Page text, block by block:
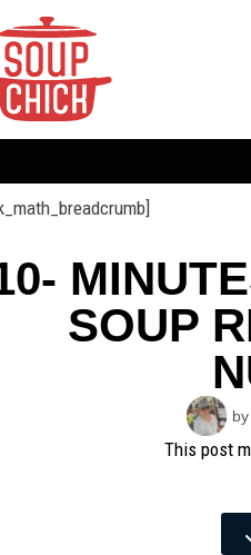
SOUP
This post